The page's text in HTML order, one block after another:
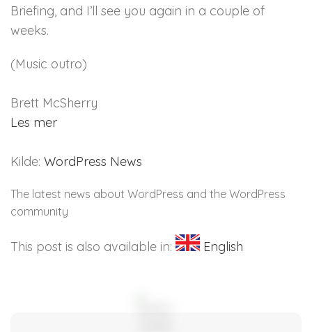
Briefing, and I’ll see you again in a couple of
weeks.
(Music outro)
Brett McSherry
Les mer
Kilde: WordPress News
The latest news about WordPress and the WordPress
community
This post is also available in: English